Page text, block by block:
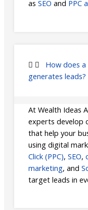
as SEO and PPC
How does
generates leads?
At Wealth Ideas
experts develop
that help your
using digital
Click (PPC), SEO,
marketing, and
target leads in